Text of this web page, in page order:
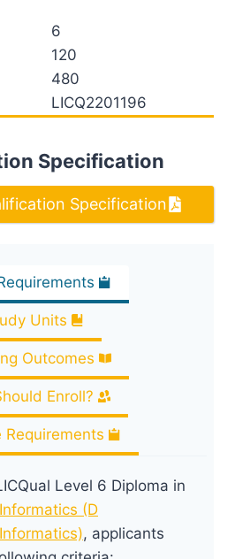
6
120
480
LICQ2201196
Specification
Specification
Units
Outcomes
Enroll?
Requirements
Level 6 Diploma in
(D
, applicants